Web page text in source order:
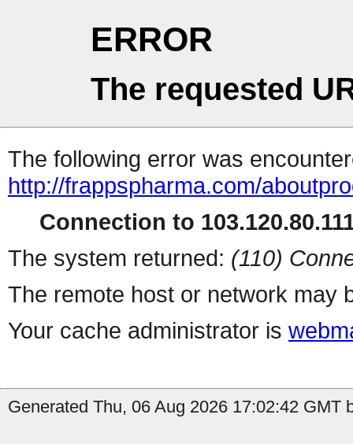
ERROR
The requested
The following error was
http://frappspharma.com/
Connection to
The system returned: (110)
The remote host or network may
Your cache administrator is
Generated Thu, 06 Aug 2026 17:02:42